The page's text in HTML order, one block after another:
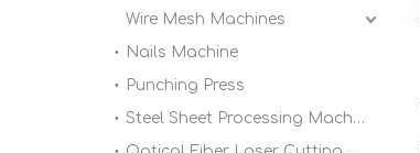
Wire Mesh Machines
Nails Machine
Punching Press
Steel Sheet Processing Machine